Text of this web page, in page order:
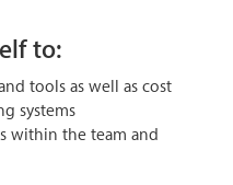
to:
tools as well as cost
systems
within the team and